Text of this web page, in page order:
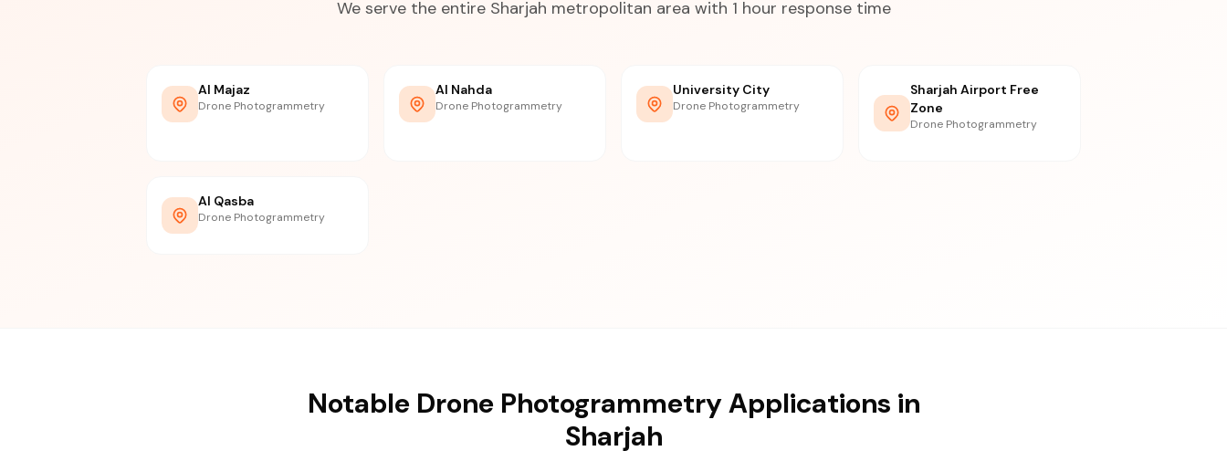
We serve the entire Sharjah metropolitan area with 1 hour response time
Al Majaz
Drone Photogrammetry
Al Nahda
Drone Photogrammetry
University City
Drone Photogrammetry
Sharjah Airport Free
Zone
Drone Photogrammetry
Al Qasba
Drone Photogrammetry
Notable Drone Photogrammetry Applications in
Sharjah